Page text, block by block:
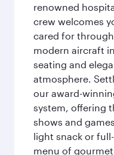
renowned
crew welcomes
cared for
modern aircraft
seating and
atmosphere.
our award-
system, offering
shows and
light snack or
menu of